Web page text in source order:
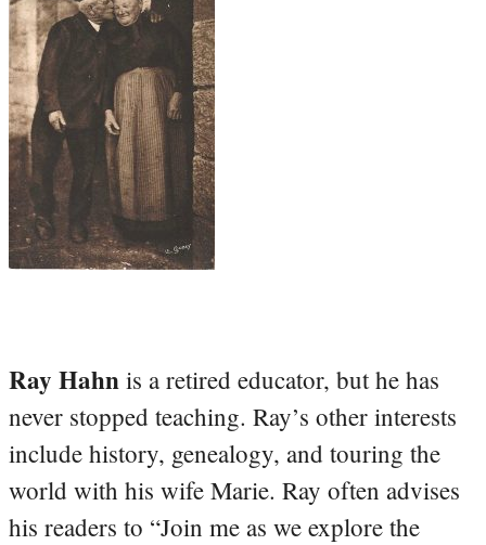
Ray Hahn is a retired educator, but he has
never stopped teaching. Ray’s other interests
include history, genealogy, and touring the
world with his wife Marie. Ray often advises
his readers to “Join me as we explore the